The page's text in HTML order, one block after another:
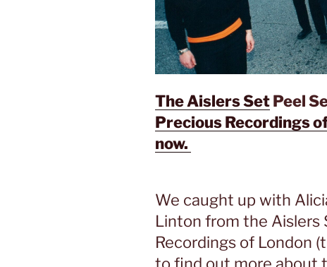
The Aislers SetPeel
Precious Recordings
now.
We caught up with
Linton from the Aislers
Recordings of London
to find out more about